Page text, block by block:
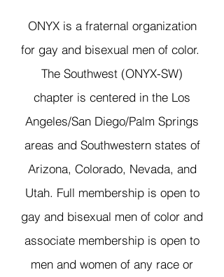
ONYX is a fraternal organization
for gay and bisexual men of color.
The Southwest (ONYX-SW)
chapter is centered in the Los
Angeles/San Diego/Palm Springs
areas and Southwestern states of
Arizona, Colorado, Nevada, and
Utah. Full membership is open to
gay and bisexual men of color and
associate membership is open to
men and women of any race or